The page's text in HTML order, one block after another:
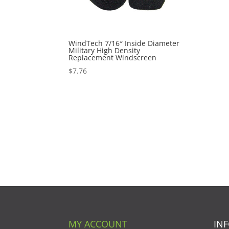
WindTech 7/16″ Inside Diameter
Military High Density
Replacement Windscreen
$7.76
MY ACCOUNT